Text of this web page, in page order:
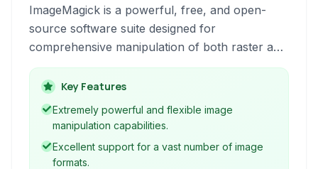
ImageMagick is a powerful, free, and open-
source software suite designed for
comprehensive manipulation of both raster and
vector images. It offers a vast array of tools for
displaying, converting, editing, and processing
image files, accessible primarily through a
compelling command-line interface.
Key Features
Extremely powerful and flexible image
manipulation capabilities.
Excellent support for a vast number of image
formats.